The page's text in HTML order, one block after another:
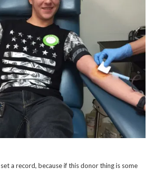
a record, because if this donor thing is some